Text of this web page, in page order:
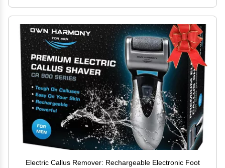
Electric Callus Remover: Rechargeable Electronic Foot